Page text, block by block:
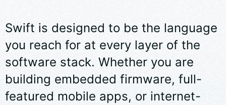
Swift is designed to be the language
you reach for at every layer of the
software stack. Whether you are
building embedded firmware, full-
featured mobile apps, or internet-